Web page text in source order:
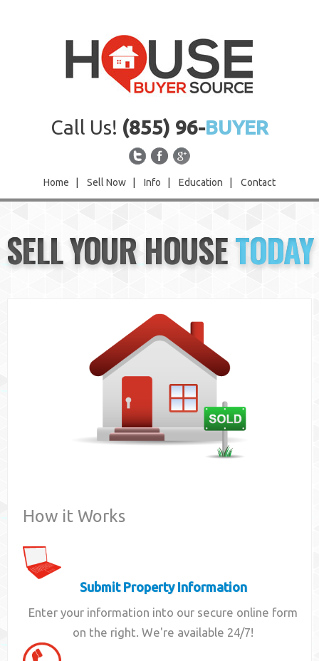
Call Us! (855) 96-BUYER
Home Sell Now Info Education Contact
Sell Now
Info
SELL YOUR HOUSETODAY
How it Works
Submit Property Information
Enter your information into our secure online form
on the right. We're available 24/7!